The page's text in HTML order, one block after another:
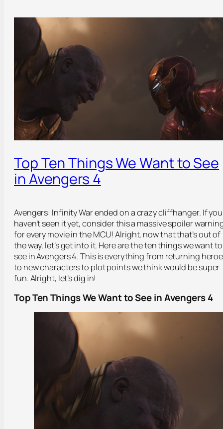
Top Ten Things We Want to See
in Avengers 4
Avengers: Infinity War ended on a crazy cliffhanger. If you
haven’t seen it yet, consider this a massive spoiler
for every movie in the MCU! Alright, now that that’s out of
the way, let’s get into it. Here are the ten things we want to
see in Avengers 4. This is everything from returning
to new characters to plot points we think would be super
fun. Alright, let’s dig in!
Top Ten Things We Want to See in Avengers 4